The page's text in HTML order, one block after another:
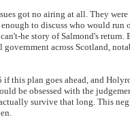
got no airing at all. They
to discuss who would run
he story of Salmond's return.
across Scotland,
this plan goes ahead, and
be obsessed with the
survive that long. This